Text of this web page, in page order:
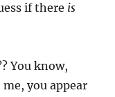
if there is
You know,
you appear